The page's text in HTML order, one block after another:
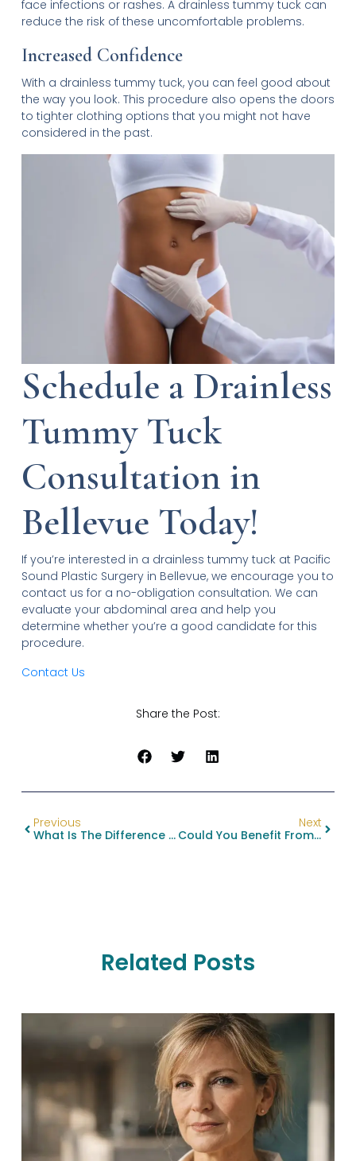
face infections or rashes. A drainless tummy tuck can
reduce the risk of these uncomfortable problems.
Increased Confidence
With a drainless tummy tuck, you can feel good about
the way you look. This procedure also opens the doors
to tighter clothing options that you might not have
considered in the past.
Schedule a Drainless
Tummy Tuck
Consultation in
Bellevue Today!
If you’re interested in a drainless tummy tuck at Pacific
Sound Plastic Surgery in Bellevue, we encourage you to
contact us for a no-obligation consultation. We can
evaluate your abdominal area and help you
determine whether you’re a good candidate for this
procedure.
Contact Us
Share the Post:
Previous
What Is The Difference Between A Surgical And Non- Surgical BBL?
Next
Could You Benefit From Jaw Reduction Surgery?
Related Posts